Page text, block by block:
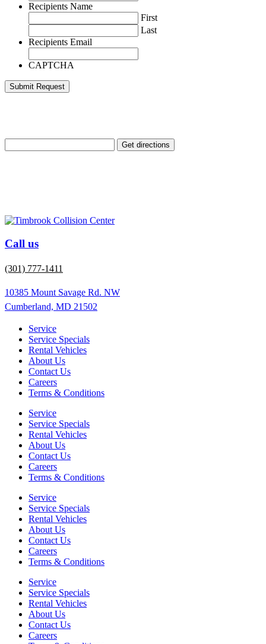
Recipients Name
First
Last
Recipients Email
CAPTCHA
Call us
(301) 777-1411
10385 Mount Savage Rd. NW
Cumberland, MD 21502
Service
Service Specials
Rental Vehicles
About Us
Contact Us
Careers
Terms & Conditions
Service
Service Specials
Rental Vehicles
About Us
Contact Us
Careers
Terms & Conditions
Service
Service Specials
Rental Vehicles
About Us
Contact Us
Careers
Terms & Conditions
Service
Service Specials
Rental Vehicles
About Us
Contact Us
Careers